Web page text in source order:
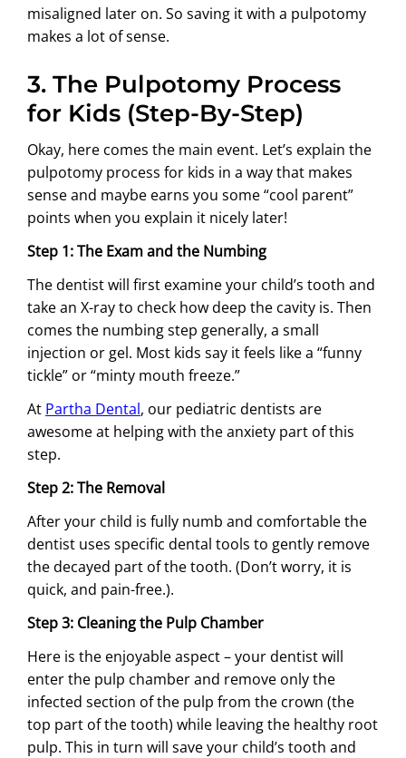
misaligned later on. So saving it with a pulpotomy
makes a lot of sense.
3. The Pulpotomy Process
for Kids (Step-By-Step)
Okay, here comes the main event. Let’s explain the
pulpotomy process for kids in a way that makes
sense and maybe earns you some “cool parent”
points when you explain it nicely later!
Step 1: The Exam and the Numbing
The dentist will first examine your child’s tooth and
take an X-ray to check how deep the cavity is. Then
comes the numbing step generally, a small
injection or gel. Most kids say it feels like a “funny
tickle” or “minty mouth freeze.”
At Partha Dental, our pediatric dentists are
awesome at helping with the anxiety part of this
step.
Step 2: The Removal
After your child is fully numb and comfortable the
dentist uses specific dental tools to gently remove
the decayed part of the tooth. (Don’t worry, it is
quick, and pain-free.).
Step 3: Cleaning the Pulp Chamber
Here is the enjoyable aspect – your dentist will
enter the pulp chamber and remove only the
infected section of the pulp from the crown (the
top part of the tooth) while leaving the healthy root
pulp. This in turn will save your child’s tooth and